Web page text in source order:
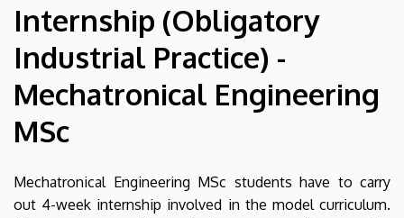
Mechatronical
Engineering
MSc
Faculty
Internship (Obligatory
Industrial Practice) -
Mechatronical Engineering
MSc
Mechatronical Engineering MSc students have to carry
out 4-week internship involved in the model curriculum.